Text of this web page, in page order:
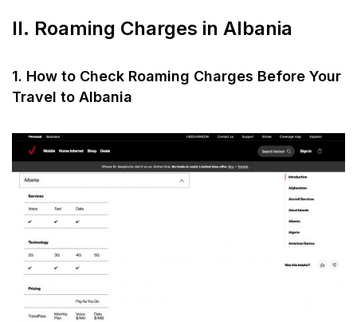
II. Roaming Charges in Albania
1. How to Check Roaming Charges Before Your
Travel to Albania